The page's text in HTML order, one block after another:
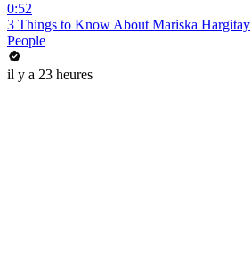
0:52
3 Things to Know About Mariska Hargitay
People
il y a 23 heures